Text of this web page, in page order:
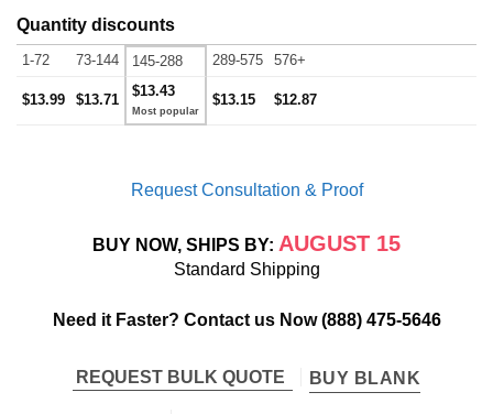
Quantity discounts
1-72 73-144 145-288 289-575 576+
$13.99 $13.71
$13.43
$13.15 $12.87
Request Consultation & Proof
BUY NOW, SHIPS BY: AUGUST 15
Standard Shipping
Need it Faster? Contact us Now(888) 475-5646
REQUEST BULK QUOTE BUY BLANK